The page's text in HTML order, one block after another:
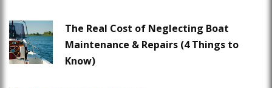
The Real Cost of Neglecting Boat
Maintenance & Repairs (4 Things to
Know)